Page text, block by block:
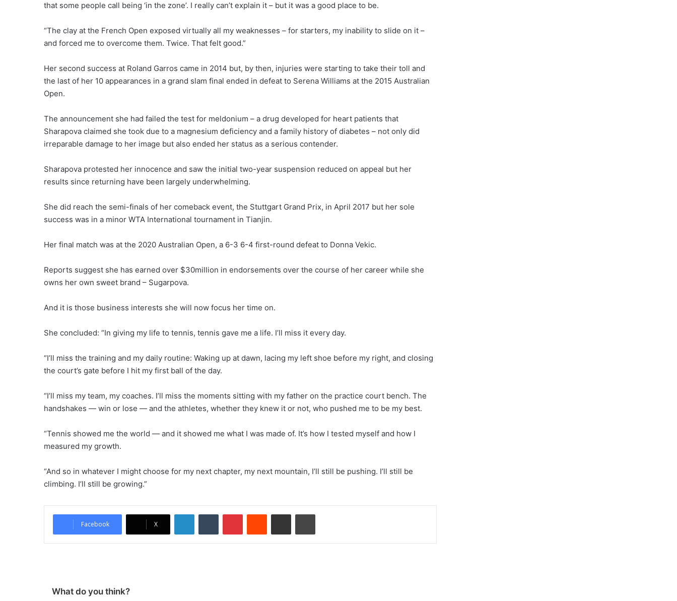
that some people call being ‘in the zone’. I really can’t explain it – but it was a good place to be.
“The clay at the French Open exposed virtually all my weaknesses – for starters, my inability to slide on it –
and forced me to overcome them. Twice. That felt good.”
Her second success at Roland Garros came in 2014 but, by then, injuries were starting to take their toll and
the last of her 10 appearances in a grand slam final ended in defeat to Serena Williams at the 2015 Australian
Open.
The announcement she had failed the test for meldonium – a drug developed for heart patients that
Sharapova claimed she took due to a magnesium deficiency and a family history of diabetes – not only did
irreparable damage to her image but also ended her status as a serious contender.
Sharapova protested her innocence and saw the initial two-year suspension reduced on appeal but her
results since returning have been largely underwhelming.
She did reach the semi-finals of her comeback event, the Stuttgart Grand Prix, in April 2017 but her sole
success was in a minor WTA International tournament in Tianjin.
Her final match was at the 2020 Australian Open, a 6-3 6-4 first-round defeat to Donna Vekic.
Reports suggest she has earned over $30million in endorsements over the course of her career while she
owns her own sweet brand – Sugarpova.
And it is those business interests she will now focus her time on.
She concluded: “In giving my life to tennis, tennis gave me a life. I’ll miss it every day.
“I’ll miss the training and my daily routine: Waking up at dawn, lacing my left shoe before my right, and closing
the court’s gate before I hit my first ball of the day.
“I’ll miss my team, my coaches. I’ll miss the moments sitting with my father on the practice court bench. The
handshakes — win or lose — and the athletes, whether they knew it or not, who pushed me to be my best.
“Tennis showed me the world — and it showed me what I was made of. It’s how I tested myself and how I
measured my growth.
“And so in whatever I might choose for my next chapter, my next mountain, I’ll still be pushing. I’ll still be
climbing. I’ll still be growing.”
Facebook X
What do you think?